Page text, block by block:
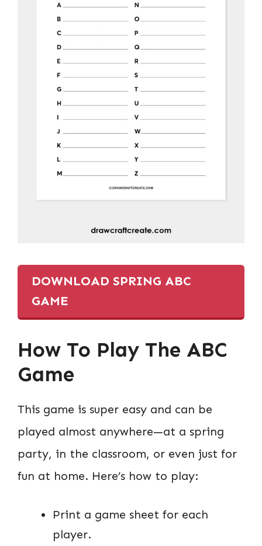
DOWNLOAD SPRING ABC
GAME
How To Play The ABC
Game
This game is super easy and can be
played almost anywhere—at a spring
party, in the classroom, or even just for
fun at home. Here’s how to play:
Print a game sheet for each
player.